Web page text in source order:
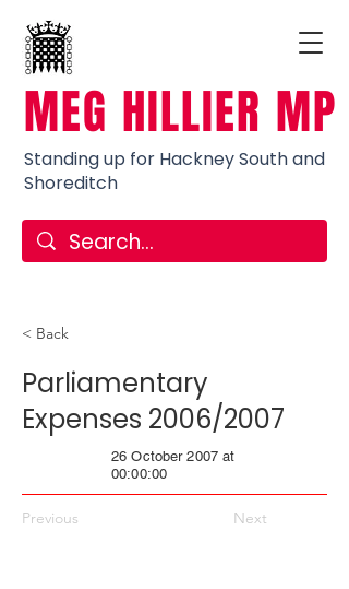
MEG HILLIER MP
Standing up for Hackney South and
Shoreditch
< Back
Parliamentary
Expenses 2006/2007
26 October 2007 at
00:00:00
Previous Next